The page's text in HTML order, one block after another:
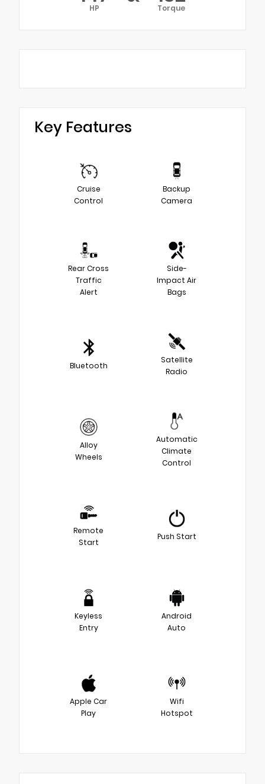
HP Torque
Key Features
Cruise
Control
Backup
Camera
Rear Cross
Traffic
Alert
Side-
Impact Air
Bags
Bluetooth
Satellite
Radio
Alloy
Wheels
Automatic
Climate
Control
Remote
Start
Push Start
Keyless
Entry
Android
Auto
Apple Car
Play
Wifi
Hotspot